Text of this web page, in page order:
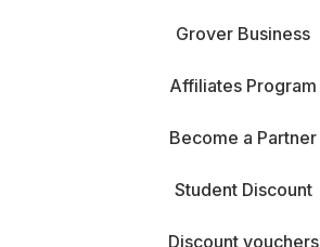
Grover Business
Affiliates Program
Become a Partner
Student Discount
Discount vouchers